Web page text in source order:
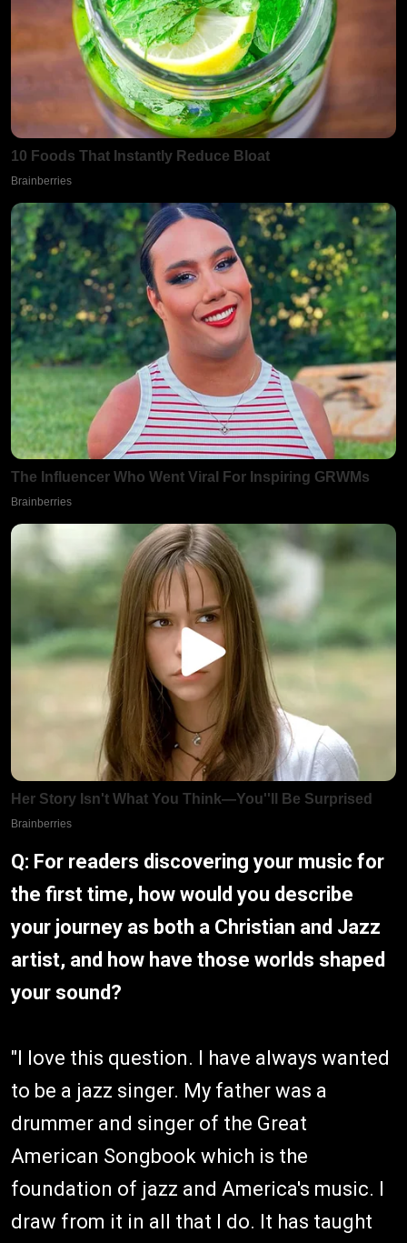
Q: For readers discovering your music for
the first time, how would you describe
your journey as both a Christian and Jazz
artist, and how have those worlds shaped
your sound?
"I love this question. I have always wanted
to be a jazz singer. My father was a
drummer and singer of the Great
American Songbook which is the
foundation of jazz and America's music. I
draw from it in all that I do. It has taught